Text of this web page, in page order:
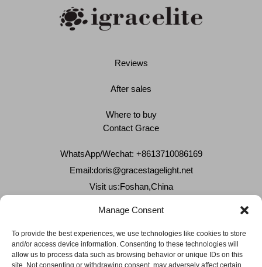
Manage Consent
To provide the best experiences, we use technologies like cookies to store
and/or access device information. Consenting to these technologies will
allow us to process data such as browsing behavior or unique IDs on this
site. Not consenting or withdrawing consent, may adversely affect certain
Reviews
After sales
Where to buy
Contact Grace
WhatsApp/Wechat: +8613710086169
Email:doris@gracestagelight.net
Visit us:Foshan,China
Delivery &Shipment
Cookies & privacy policy